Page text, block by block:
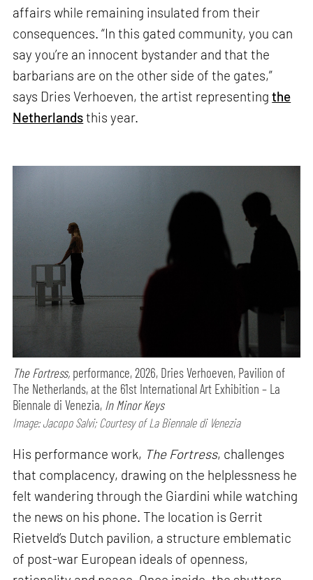
affairs while remaining insulated from their
consequences. “In this gated community, you can
say you’re an innocent bystander and that the
barbarians are on the other side of the gates,”
says Dries Verhoeven, the artist representingthe
Netherlandsthis year.
The Fortress, performance,2026, Dries Verhoeven, Pavilion of
The Netherlands, at the 61st International Art Exhibition – La
Biennale di Venezia, In Minor Keys
Image: Jacopo Salvi; Courtesy of La Biennale di Venezia
His performance work, The Fortress, challenges
that complacency, drawing on the helplessness he
felt wandering through the Giardini while watching
the news on his phone. The location is Gerrit
Rietveld’s Dutch pavilion, a structure emblematic
of post-war European ideals of openness,